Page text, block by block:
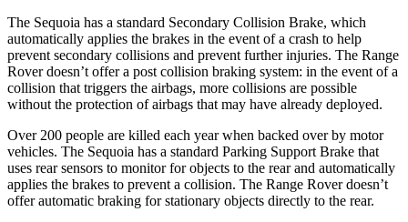
The Sequoia has a standard Secondary Collision Brake, which
automatically applies the brakes in the event of a crash to help
prevent secondary collisions and prevent further injuries. The Range
Rover doesn’t offer a post collision braking system: in the event of a
collision that triggers the airbags, more collisions are possible
without the protection of airbags that may have already deployed.
Over 200 people are killed each year when backed over by motor
vehicles. The Sequoia has a standard Parking Support Brake that
uses rear sensors to monitor for objects to the rear and automatically
applies the brakes to prevent a collision. The Range Rover doesn’t
offer automatic braking for stationary objects directly to the rear.